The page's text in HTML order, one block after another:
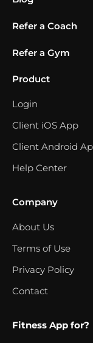
Refer a Coach
Refer a Gym
Product
Login
Client iOS App
Client Android
Help Center
Company
About Us
Terms of Use
Privacy Policy
Contact
Fitness App for?